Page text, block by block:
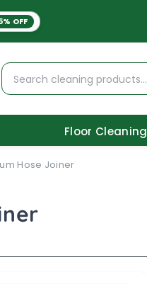
OFF
Floor Cleaning
Hose Joiner